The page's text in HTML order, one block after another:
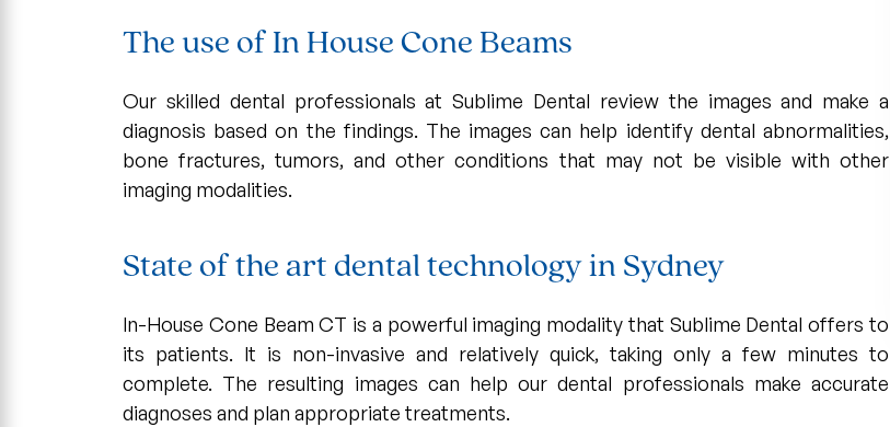
The use of In House Cone Beams
Our skilled dental professionals at Sublime Dental review the images and make a
diagnosis based on the findings. The images can help identify dental abnormalities,
bone fractures, tumors, and other conditions that may not be visible with other
imaging modalities.
State of the art dental technology in Sydney
In-House Cone Beam CT is a powerful imaging modality that Sublime Dental offers to
its patients. It is non-invasive and relatively quick, taking only a few minutes to
complete. The resulting images can help our dental professionals make accurate
diagnoses and plan appropriate treatments.